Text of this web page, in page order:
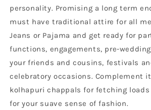
personality. Promising a long term
must have traditional attire for all
Jeans or Pajama and get ready for
functions, engagements, pre-
your friends and cousins, festivals
celebratory occasions. Complement
kolhapuri chappals for fetching
for your suave sense of fashion.